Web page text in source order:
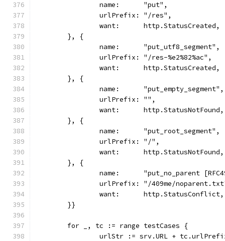
		name:      "put",
		urlPrefix: "/res",
		want:      http.StatusCreated,
	}, {
		name:      "put_utf8_segment",
		urlPrefix: "/res-%e2%82%ac",
		want:      http.StatusCreated,
	}, {
		name:      "put_empty_segment",
		urlPrefix: "",
		want:      http.StatusNotFound,
	}, {
		name:      "put_root_segment",
		urlPrefix: "/",
		want:      http.StatusNotFound,
	}, {
name:      "put_no_parent
urlPrefix: "/409me/
		want:      http.StatusConflict,
	}}
	for _, tc := range testCases {
urlStr := srv.URL +